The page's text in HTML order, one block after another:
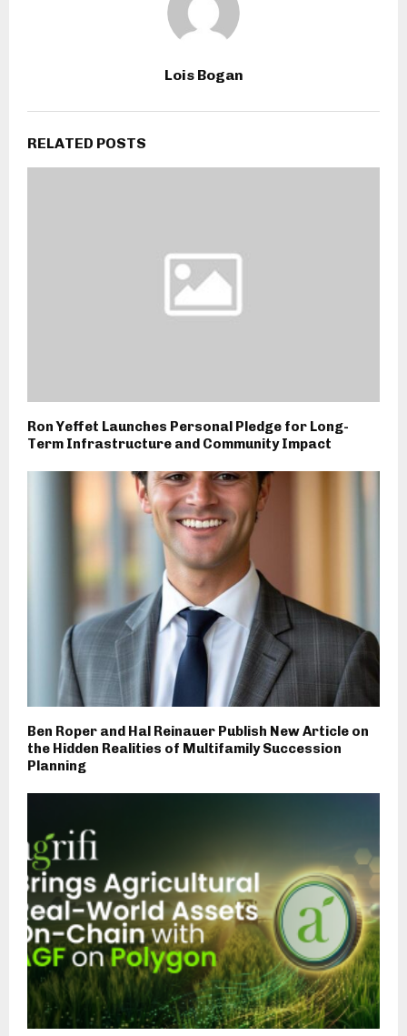
Lois Bogan
RELATED POSTS
Ron Yeffet Launches Personal Pledge for Long-
Term Infrastructure and Community Impact
Ben Roper and Hal Reinauer Publish New Article on
the Hidden Realities of Multifamily Succession
Planning